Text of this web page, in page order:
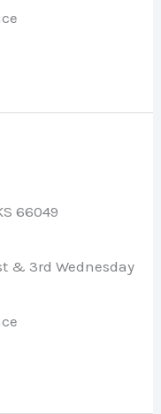
66049
& 3rd Wednesday